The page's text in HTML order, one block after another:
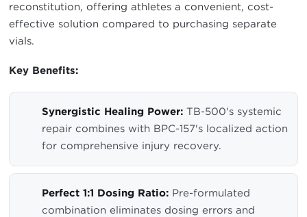
reconstitution, offering athletes a convenient, cost-
effective solution compared to purchasing separate
vials.
Key Benefits:
Synergistic Healing Power: TB-500's systemic
repair combines with BPC-157's localized action
for comprehensive injury recovery.
Perfect 1:1 Dosing Ratio: Pre-formulated
combination eliminates dosing errors and